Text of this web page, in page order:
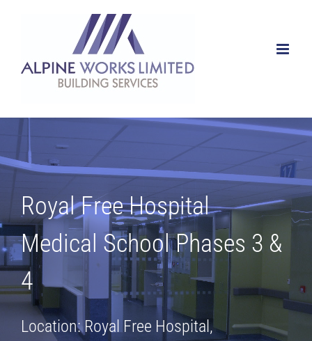
Royal Free Hospital
Medical School Phases 3 &
4
Location: Royal Free Hospital,